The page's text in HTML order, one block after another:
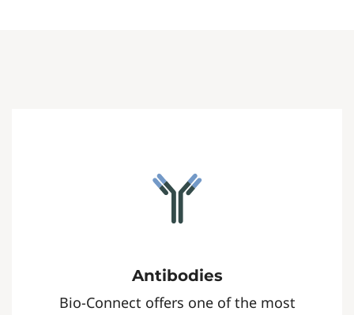
Antibodies
Bio-Connect offers one of the most